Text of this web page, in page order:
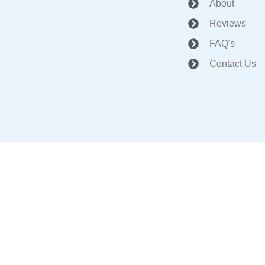
About
Reviews
FAQ's
Contact Us